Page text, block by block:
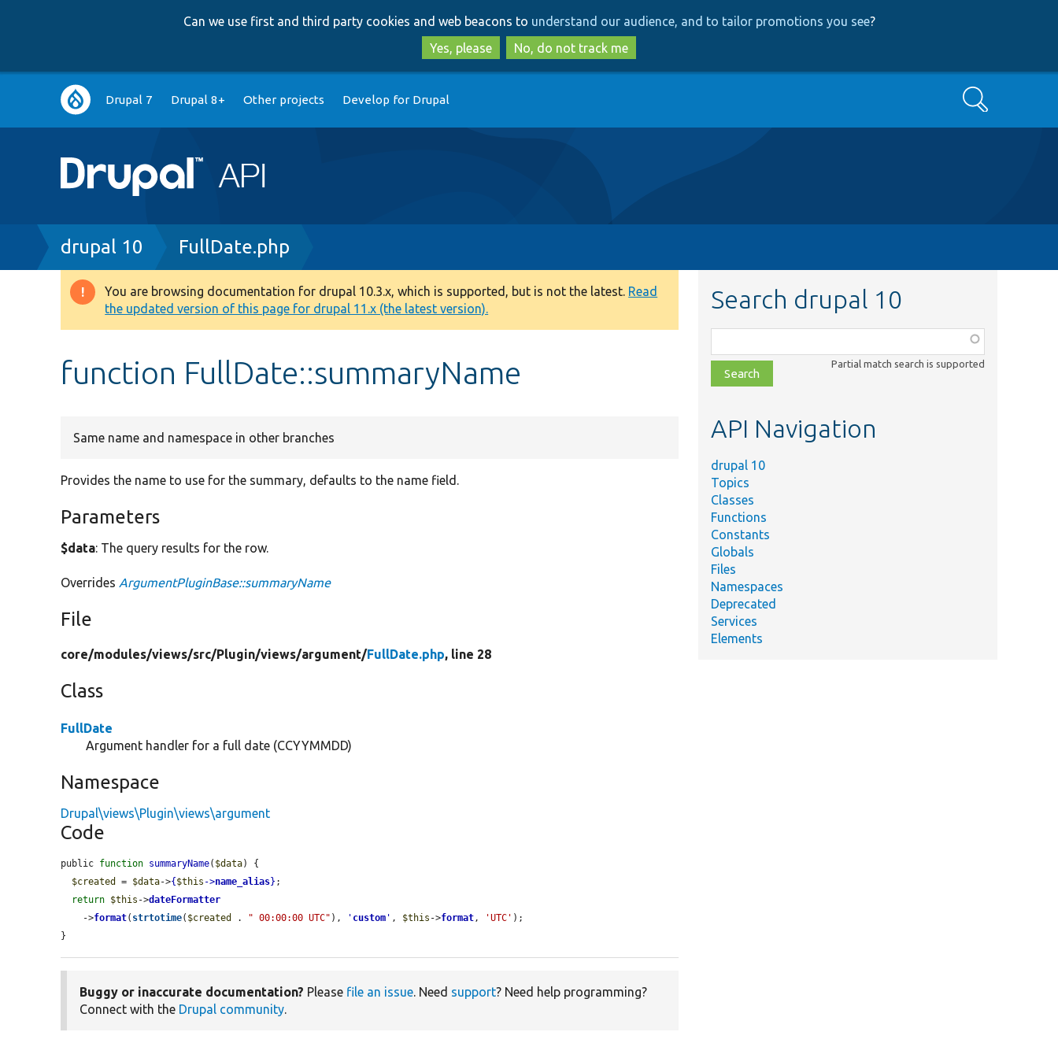
to
main
content
to
search
Can we use first and third party cookies and web beacons to understand our audience, and to tailor promotions you see?
Yes, please
No, do not track me
Main
navigation
Drupal 7 Drupal 8+ Other projects Develop for Drupal Search
Breadcrumb
drupal 10 FullDate.php
Warning
message
You are browsing documentation for drupal 10.3.x, which is supported, but is not the latest. Read
the updated version of this page for drupal 11.x (the latest version).
function FullDate::summaryName
Same name and namespace in other branches
Provides the name to use for the summary, defaults to the name field.
Parameters
$data: The query results for the row.
Overrides ArgumentPluginBase::summaryName
File
core/modules/views/src/Plugin/views/argument/FullDate.php, line 28
Class
FullDate
Argument handler for a full date (CCYYMMDD)
Namespace
Drupal\views\Plugin\views\argument
Code
public function summaryName( $data) {
$created
= $data->{ $this ->name_alias} ;
return $this ->dateFormatter
    ->
format( strtotime( $created . " 00:00:00 UTC" ), ' custom ' , $this ->format, 'UTC' );
}
Buggy or inaccurate documentation? Please file an issue. Need support? Need help programming?
Connect with the Drupal community.
Search drupal 10
class,
file,
topic,
Partial match search is supported
API Navigation
drupal 10
Topics
Classes
Functions
Constants
Globals
Files
Namespaces
Deprecated
Services
Elements